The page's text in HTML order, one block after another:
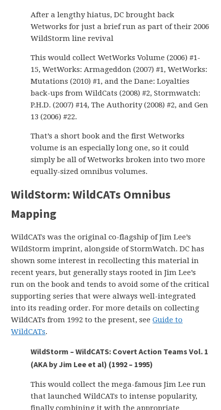
After a lengthy hiatus, DC brought back
Wetworks for just a brief run as part of their 2006
WildStorm line revival
This would collect WetWorks Volume (2006) #1-
15, WetWorks: Armageddon (2007) #1, WetWorks:
Mutations (2010) #1, and the Dane: Loyalties
back-ups from WildCats (2008) #2, Stormwatch:
P.H.D. (2007) #14, The Authority (2008) #2, and Gen
13 (2006) #22.
That’s a short book and the first Wetworks
volume is an especially long one, so it could
simply be all of Wetworks broken into two more
equally-sized omnibus volumes.
WildStorm: WildCATs Omnibus
Mapping
WildCATs was the original co-flagship of Jim Lee’s
WildStorm imprint, alongside of StormWatch. DC has
shown some interest in recollecting this material in
recent years, but generally stays rooted in Jim Lee’s
run on the book and tends to avoid some of the critical
supporting series that were always well-integrated
into its reading order. For more details on collecting
WildCATs from 1992 to the present, seeGuide to
WildCATs.
WildStorm – WildCATS: Covert Action Teams Vol. 1
(AKA by Jim Lee et al) (1992 – 1995)
This would collect the mega-famous Jim Lee run
that launched WildCATs to intense popularity,
finally combining it with the appropriate